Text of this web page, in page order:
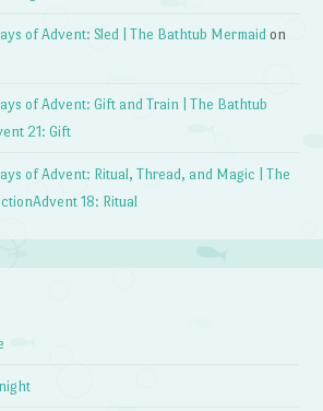
of Advent: Sled | The Bathtub Mermaid on
of Advent: Gift and Train | The Bathtub
21: Gift
of Advent: Ritual, Thread, and Magic | The
18: Ritual